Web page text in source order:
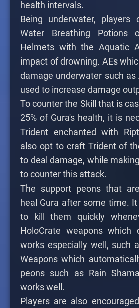
health intervals.
Being underwater,
Water Breathing Potions
Helmets with the Aquatic
impact of drowning. AEs
damage underwater such as
used to increase damage
To counter the Skill that is
25% of Gura's health, it is
Trident enchanted with
also opt to craft Trident of
to deal damage, while
to counter this attack.
The support peons that
heal Gura after some time.
to kill them quickly
HoloCrate weapons which
works especially well, such
Weapons which
peons such as Rain
works well.
Players are also